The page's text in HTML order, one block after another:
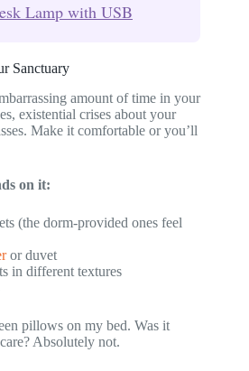
Lamp with USB
Sanctuary
amount of time in your
existential crises about your
Make it comfortable or you’ll
on it:
(the dorm-provided ones feel
or duvet
in different textures
pillows on my bed. Was it
Absolutely not.